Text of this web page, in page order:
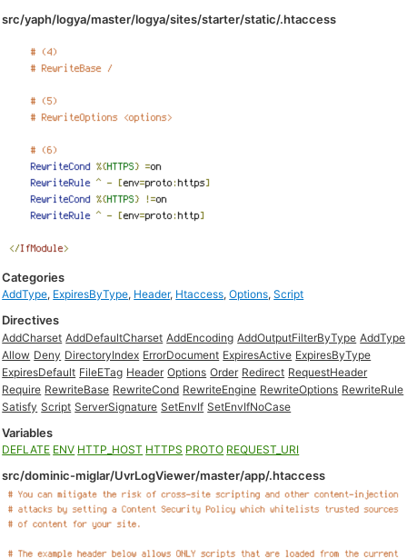
src/yaph/logya/master/logya/sites/starter/static/.htaccess
Categories
AddType, ExpiresByType, Header, Htaccess,Options,Script
Directives
AddCharset AddDefaultCharset AddEncoding AddOutputFilterByType AddType
Allow Deny DirectoryIndex ErrorDocument ExpiresActive ExpiresByType
ExpiresDefault FileETag Header Options Order Redirect RequestHeader
Require RewriteBase RewriteCond RewriteEngine RewriteOptions RewriteRule
Satisfy Script ServerSignature SetEnvIf SetEnvIfNoCase
Variables
DEFLATE ENV HTTP_HOST HTTPS PROTO REQUEST_URI
src/dominic-miglar/UvrLogViewer/master/app/.htaccess